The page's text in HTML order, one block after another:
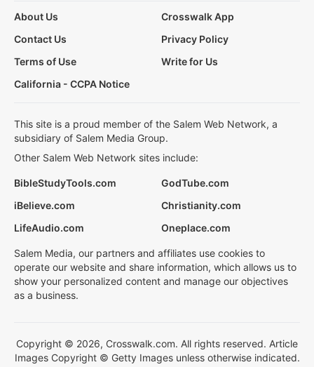
About Us
Crosswalk App
Contact Us
Privacy Policy
Terms of Use
Write for Us
California - CCPA Notice
This site is a proud member of the Salem Web Network, a
subsidiary of Salem Media Group.
Other Salem Web Network sites include:
BibleStudyTools.com
GodTube.com
iBelieve.com
Christianity.com
LifeAudio.com
Oneplace.com
Salem Media, our partners and affiliates use cookies to
operate our website and share information, which allows us to
show your personalized content and manage our objectives
as a business.
Copyright © 2026, Crosswalk.com. All rights reserved. Article
Images Copyright © Getty Images unless otherwise indicated.